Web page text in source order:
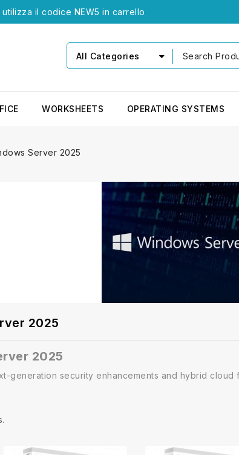
il codice NEW5 in carrello
All Categories
WORKSHEETS OPERATING SYSTEMS
Server 2025
2025
2025
generation security enhancements and hybrid